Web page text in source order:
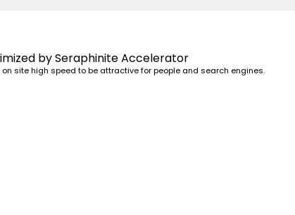
by Seraphinite Accelerator
on site high speed to be attractive for people and search engines.